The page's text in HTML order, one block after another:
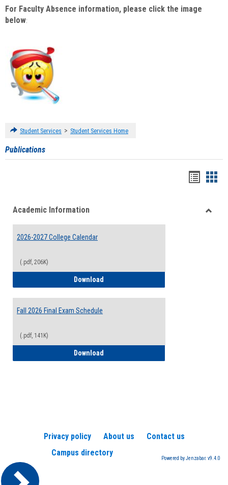
For Faculty Absence information, please click the image
below:
Student Services > Student Services Home
Publications
viewview
Academic Information
2026-2027 College Calendar
(.pdf, 206K)
Download
Fall 2026 Final Exam Schedule
(.pdf, 141K)
Download
Privacy policy About us
Contact us
Campus directory
Powered by Jenzabar. v9.4.0